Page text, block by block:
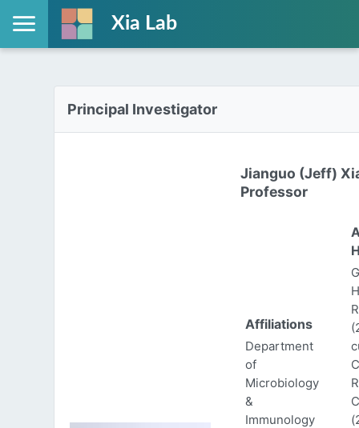
Xia Lab
Principal Investigator
Jianguo (Jeff)
Professor
Affiliations
Department
of
Microbiology
&
Immunology